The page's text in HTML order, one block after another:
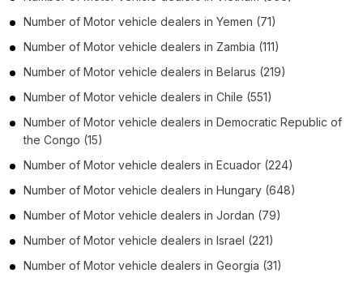
Number of Motor vehicle dealers in Yemen (71)
Number of Motor vehicle dealers in Zambia (111)
Number of Motor vehicle dealers in Belarus (219)
Number of Motor vehicle dealers in Chile (551)
Number of Motor vehicle dealers in Democratic Republic of
the Congo (15)
Number of Motor vehicle dealers in Ecuador (224)
Number of Motor vehicle dealers in Hungary (648)
Number of Motor vehicle dealers in Jordan (79)
Number of Motor vehicle dealers in Israel (221)
Number of Motor vehicle dealers in Georgia (31)